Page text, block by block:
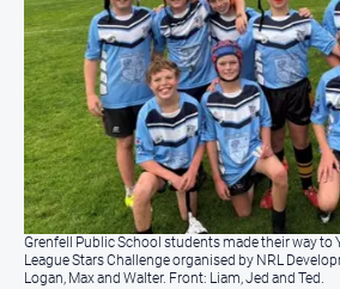
Grenfell Public School students made their way to
League Stars Challenge organised by NRL
Logan, Max and Walter. Front: Liam, Jed and Ted.